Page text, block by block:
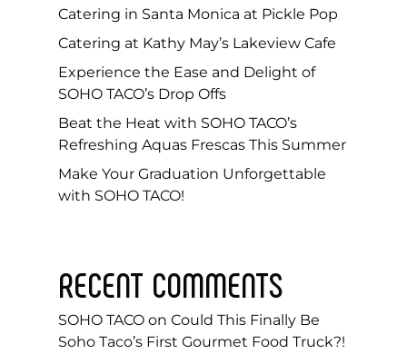
Catering in Santa Monica at Pickle Pop
Catering at Kathy May’s Lakeview Cafe
Experience the Ease and Delight of
SOHO TACO’s Drop Offs
Beat the Heat with SOHO TACO’s
Refreshing Aquas Frescas This Summer
Make Your Graduation Unforgettable
with SOHO TACO!
RECENT COMMENTS
SOHO TACO on Could This Finally Be
Soho Taco’s First Gourmet Food Truck?!